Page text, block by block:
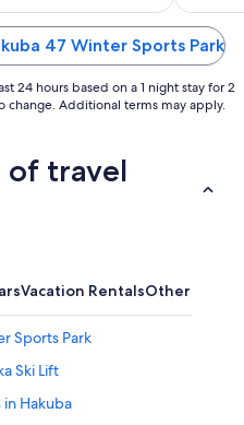
of
5
47 Winter Sports Park
24 hours based on a 1 night stay for 2
change. Additional terms may apply.
of travel
Vacation RentalsOther
Sports Park
Ski Lift
in Hakuba